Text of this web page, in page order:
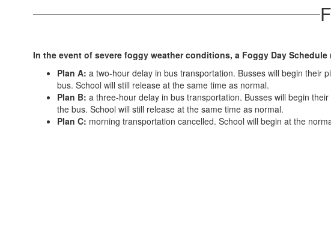
In the event of severe foggy weather conditions, a Foggy Day
Plan A: a two-hour delay in bus transportation. Busses will begin their
bus. School will still release at the same time as normal.
Plan B: a three-hour delay in bus transportation. Busses will begin
the bus. School will still release at the same time as normal.
Plan C: morning transportation cancelled. School will begin at the